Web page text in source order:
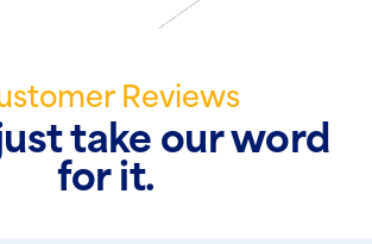
Reviews
take our word
for it.